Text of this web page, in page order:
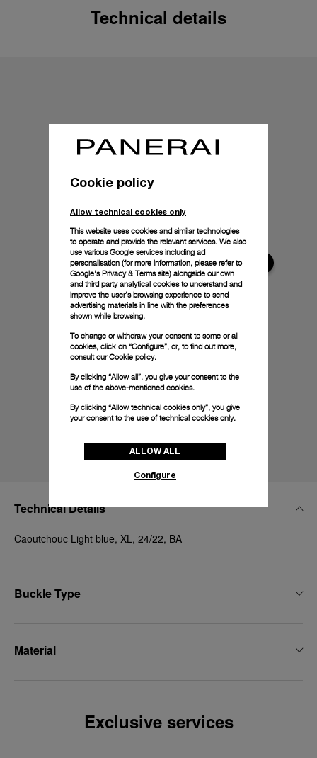
Technical details
Technical Details
Caoutchouc Light blue, XL, 24/22, BA
Buckle Type
Material
Exclusive services
Cookie policy
Allow technical cookies only
This website uses cookies and similar technologies
to operate and provide the relevant services. We also
use various Google services including ad
personalisation (for more information, please refer to
Google's Privacy & Terms site) alongside our own
and third party analytical cookies to understand and
improve the user’s browsing experience to send
advertising materials in line with the preferences
shown while browsing.
To change or withdraw your consent to some or all
cookies, click on “Configure”, or, to find out more,
consult ourCookie policy.
By clicking “Allow all”, you give your consent to the
use of the above-mentioned cookies.
By clicking “Allow technical cookies only”, you give
your consent to the use of technical cookies only.
ALLOW ALL
Configure